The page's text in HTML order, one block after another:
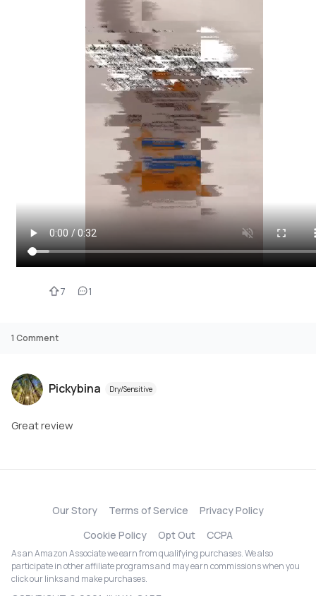
7 1
1 Comment
Pickybina Dry/Sensitive
Great review
Our Story Terms of Service
Privacy Policy
Cookie Policy
Opt Out CCPA
As an Amazon Associate we earn from qualifying purchases. We also
participate in other affiliate programs and may earn commissions when you
click our links and make purchases.